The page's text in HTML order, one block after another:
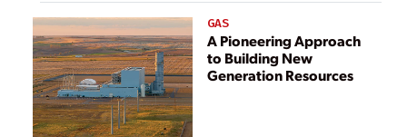
GAS
A Pioneering Approach
to Building New
Generation Resources